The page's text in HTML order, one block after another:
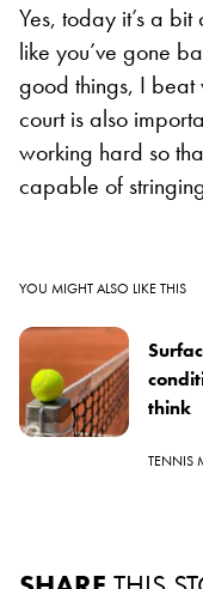
Yes, today it’s a
like you’ve gone
good things, I
court is also
working hard so
capable of
YOU MIGHT ALSO LIKE THIS
think
TENNIS